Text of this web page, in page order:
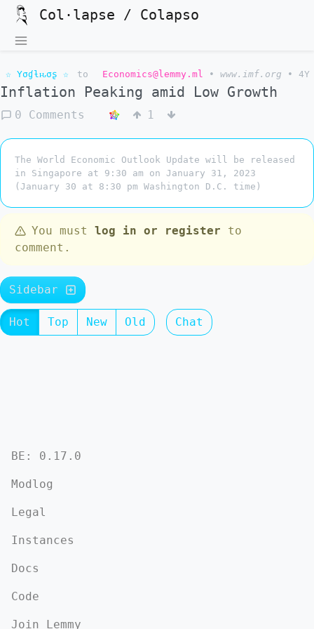
Col·lapse / Colapso
☆ Yσɠƚԋσʂ ☆ to Economics@lemmy.ml • www.imf.org • 4Y
Inflation Peaking amid Low Growth
0 Comments 1
The World Economic Outlook Update will be released
in Singapore at 9:30 am on January 31, 2023
(January 30 at 8:30 pm Washington D.C. time)
You must log in or register to
comment.
Sidebar
Hot Top New Old Chat
BE: 0.17.0
Modlog
Legal
Instances
Docs
Code
Join Lemmy